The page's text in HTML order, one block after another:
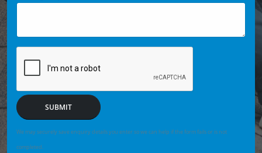
SUBMIT
We may securely save enquiry details you enter so we can help if the form fails or is not
completed.